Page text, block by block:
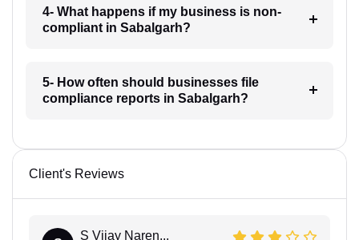
4- What happens if my business is non-
compliant in Sabalgarh?
5- How often should businesses file
compliance reports in Sabalgarh?
Client's Reviews
S Vijay Naren...